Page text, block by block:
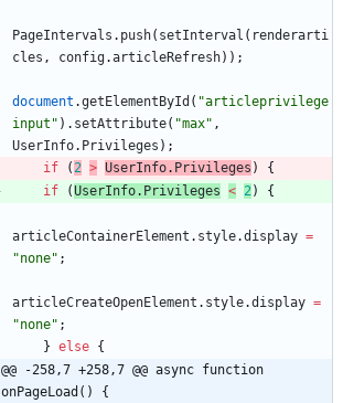
PageIntervals . push( setInterval ( renderarti
cles , config.articleRefresh) ) ;
document .getElementById ( "articleprivilege
input" ) . setAttribute( "max" ,
UserInfo. Privileges ) ;
if
(2 > UserInfo. Privileges )
{
if
(UserInfo. Privileges < 2) {
articleContainerElement . style.display =
"none" ;
articleCreateOpenElement . style.display =
"none" ;
} else {
@@ -258,7 +258,7 @@ async function
onPageLoad() {